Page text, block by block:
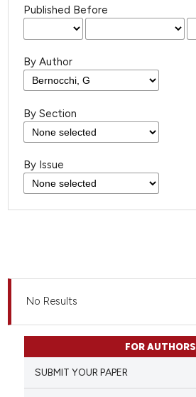
Published Before
By Author
By Section
By Issue
No Results
FOR AUTHORS
SUBMIT YOUR PAPER